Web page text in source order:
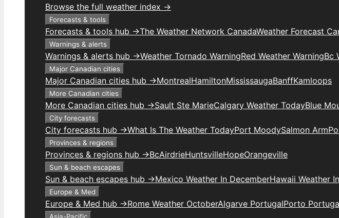
Browse the full weather index →
Forecasts & tools
Forecasts & tools hub →The Weather Network CanadaWeather Forecast
Warnings & alerts
Warnings & alerts hub →Weather Tornado WarningRed Weather WarningBc
Major Canadian cities
Major Canadian cities hub →MontrealHamiltonMississaugaBanffKamloops
More Canadian cities
More Canadian cities hub →Sault Ste MarieCalgary Weather TodayBlue
City forecasts
City forecasts hub →What Is The Weather TodayPort MoodySalmon Arm
Provinces & regions
Provinces & regions hub →BcAirdrieHuntsvilleHopeOrangeville
Sun & beach escapes
Sun & beach escapes hub →Mexico Weather In DecemberHawaii Weather
Europe & Med
Europe & Med hub →Rome Weather OctoberAlgarve PortugalPorto